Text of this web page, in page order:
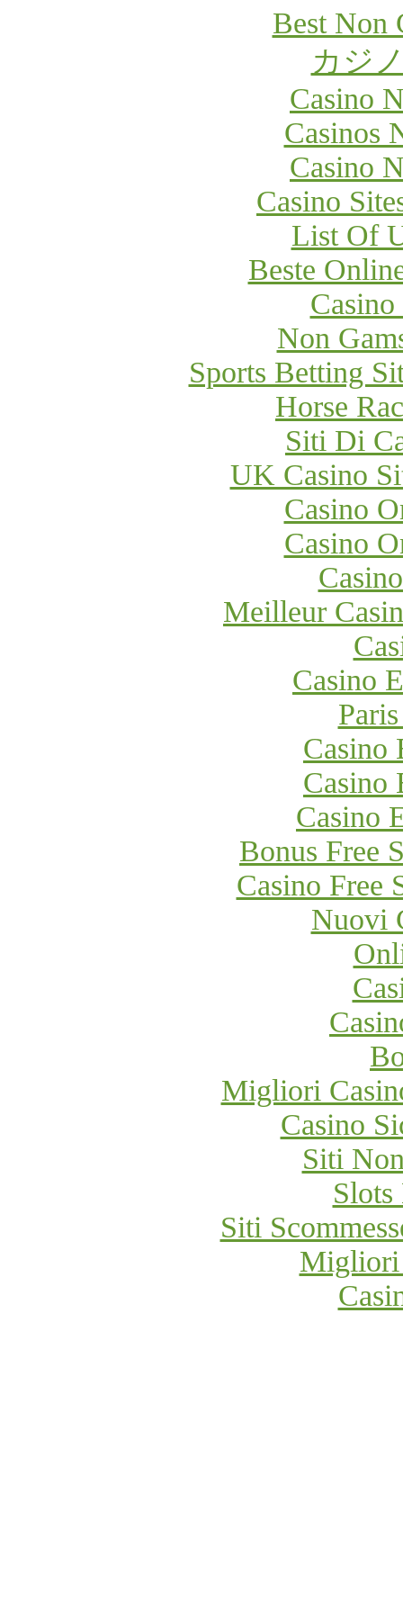
Best Non
カジ
Casino
Casinos
Casino
Casino
List Of
Beste
Non
Sports Betting
Horse
Siti Di
UK Casino
Casino
Casino
Meilleur
Casino
Casino
Casino
Casino
Bonus Free
Casino Free
Nuovi
Migliori
Casino
Siti
Siti
Migliori